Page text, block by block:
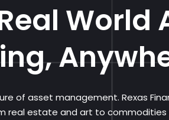
World
of asset management. Rexas
real estate and art to